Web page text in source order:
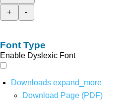
+
-
Font Type
Enable Dyslexic Font
Downloads expand_more
Download Page (PDF)